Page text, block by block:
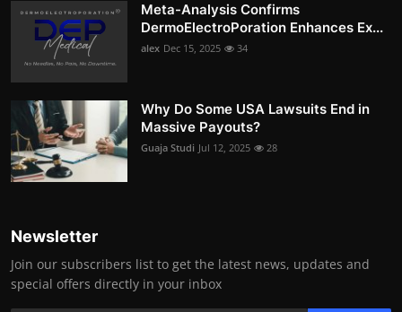
Meta-Analysis Confirms
DermoElectroPoration Enhances Ex...
alex Dec 15, 2025 34
Why Do Some USA Lawsuits End in
Massive Payouts?
Guaja Studi Jul 12, 2025 28
Newsletter
Join our subscribers list to get the latest news, updates and
special offers directly in your inbox